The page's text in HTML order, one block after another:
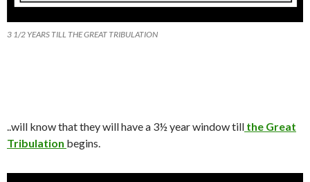
3 1/2 YEARS TILL THE GREAT TRIBULATION
..will know that they will have a 3½ year window till the Great
Tribulation begins.